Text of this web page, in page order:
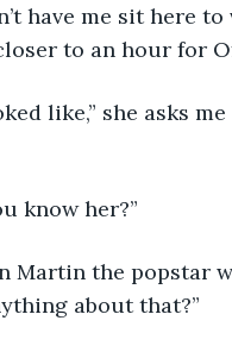
have me sit here
to an hour for
she asks me
know her?”
the popstar
about that?”